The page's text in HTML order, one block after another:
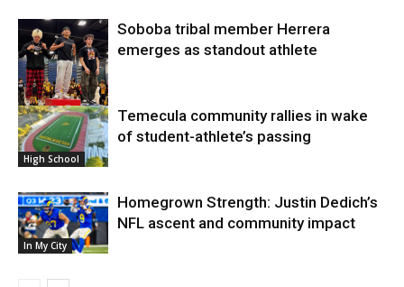
High School
Soboba tribal member Herrera
emerges as standout athlete
High School
Temecula community rallies in wake
of student-athlete’s passing
In My City
Homegrown Strength: Justin Dedich’s
NFL ascent and community impact